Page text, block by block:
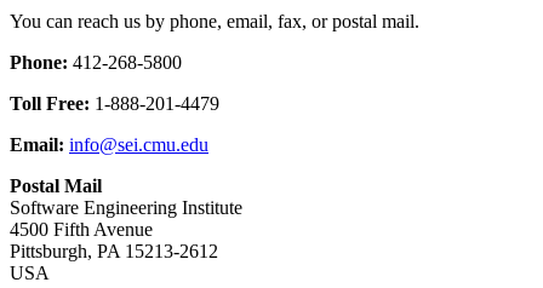
You can reach us by phone, email, fax, or postal mail.
Phone: 412-268-5800
Toll Free: 1-888-201-4479
Email: info@sei.cmu.edu
Postal Mail
Software Engineering Institute
4500 Fifth Avenue
Pittsburgh, PA 15213-2612
USA